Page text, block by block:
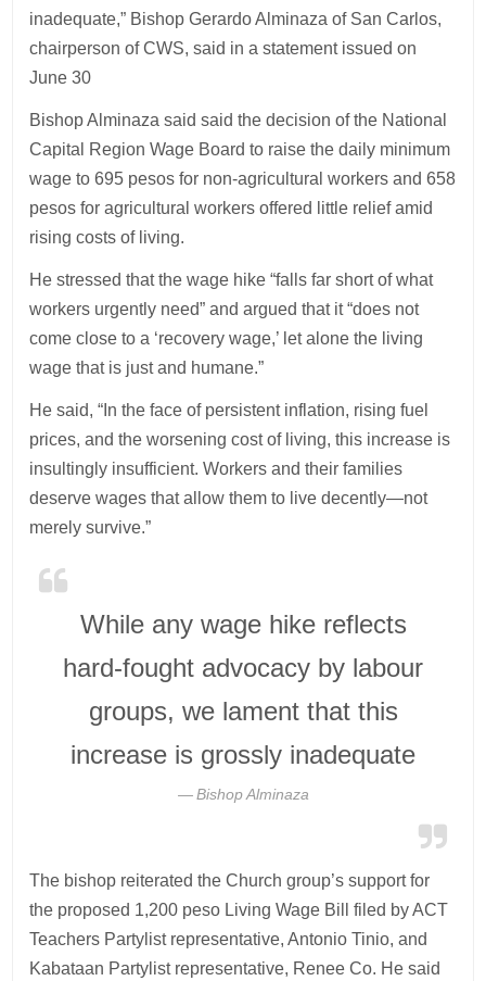
inadequate,” Bishop Gerardo Alminaza of San Carlos,
chairperson of CWS, said in a statement issued on
June 30
Bishop Alminaza said said the decision of the National
Capital Region Wage Board to raise the daily minimum
wage to 695 pesos for non-agricultural workers and 658
pesos for agricultural workers offered little relief amid
rising costs of living.
He stressed that the wage hike “falls far short of what
workers urgently need” and argued that it “does not
come close to a ‘recovery wage,’ let alone the living
wage that is just and humane.”
He said, “In the face of persistent inflation, rising fuel
prices, and the worsening cost of living, this increase is
insultingly insufficient. Workers and their families
deserve wages that allow them to live decently—not
merely survive.”
While any wage hike reflects
hard-fought advocacy by labour
groups, we lament that this
increase is grossly inadequate
Bishop Alminaza
The bishop reiterated the Church group’s support for
the proposed 1,200 peso Living Wage Bill filed by ACT
Teachers Partylist representative, Antonio Tinio, and
Kabataan Partylist representative, Renee Co. He said